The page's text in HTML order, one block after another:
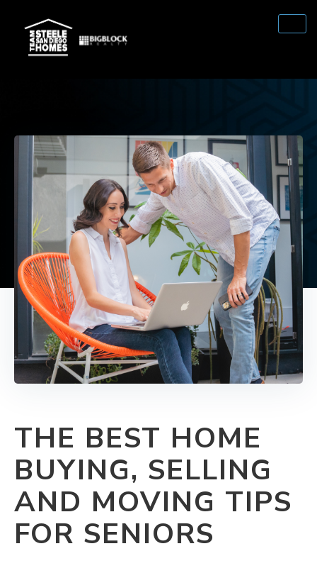
THE BEST HOME
BUYING, SELLING
AND MOVING TIPS
FOR SENIORS